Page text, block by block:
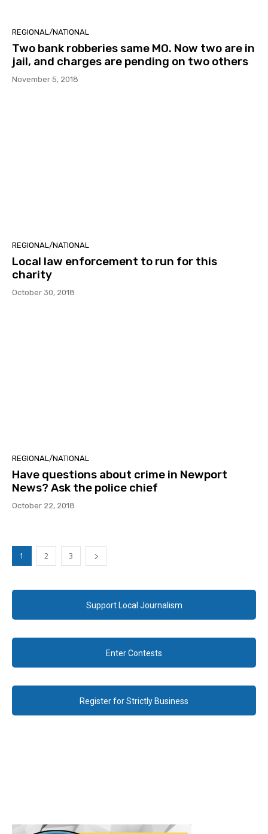
REGIONAL/NATIONAL
Two bank robberies same MO. Now two are in
jail, and charges are pending on two others
November 5, 2018
REGIONAL/NATIONAL
Local law enforcement to run for this
charity
October 30, 2018
REGIONAL/NATIONAL
Have questions about crime in Newport
News? Ask the police chief
October 22, 2018
1 2 3
Support Local Journalism
Enter Contests
Register for Strictly Business